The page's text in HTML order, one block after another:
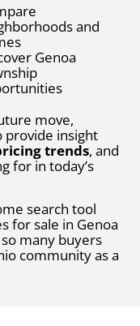
and
Genoa
move,
provide insight
trends, and
for in today’s
search tool
for sale in Genoa
many buyers
community as a